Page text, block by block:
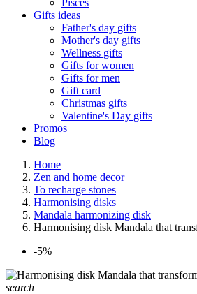
Pisces
Gifts ideas
Father's day gifts
Mother's day gifts
Wellness gifts
Gifts for women
Gifts for men
Gift card
Christmas gifts
Valentine's Day gifts
Promos
Blog
Home
Zen and home decor
To recharge stones
Harmonising disks
Mandala harmonizing disk
Harmonising disk Mandala that
-5%
search